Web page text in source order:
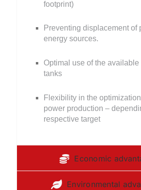
footprint)
Preventing displacement of
energy sources.
Optimal use of the available
tanks
Flexibility in the
power production –
respective target
Economic
Environmental